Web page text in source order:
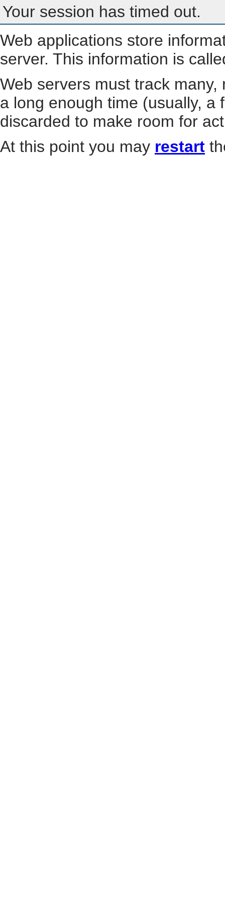
Your session has timed out.
Web applications store
server. This information is
Web servers must track
a long enough time (usually, a
discarded to make room for
At this point you may restart